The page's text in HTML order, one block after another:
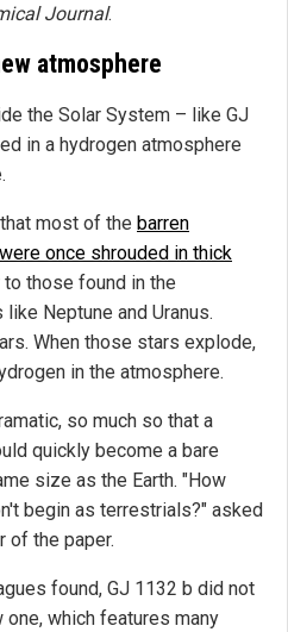
Journal.
atmosphere
the Solar System – like GJ
in a hydrogen atmosphere
most of the barren
once shrouded in thick
those found in the
Neptune and Uranus.
When those stars explode,
in the atmosphere.
so much so that a
quickly become a bare
size as the Earth. "How
begin as terrestrials?" asked
of the paper.
found, GJ 1132 b did not
which features many